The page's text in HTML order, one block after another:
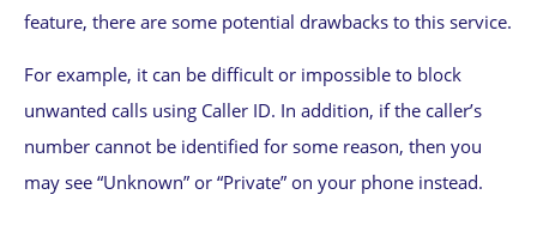
feature, there are some potential drawbacks to this service.
For example, it can be difficult or impossible to block
unwanted calls using Caller ID. In addition, if the caller’s
number cannot be identified for some reason, then you
may see “Unknown” or “Private” on your phone instead.